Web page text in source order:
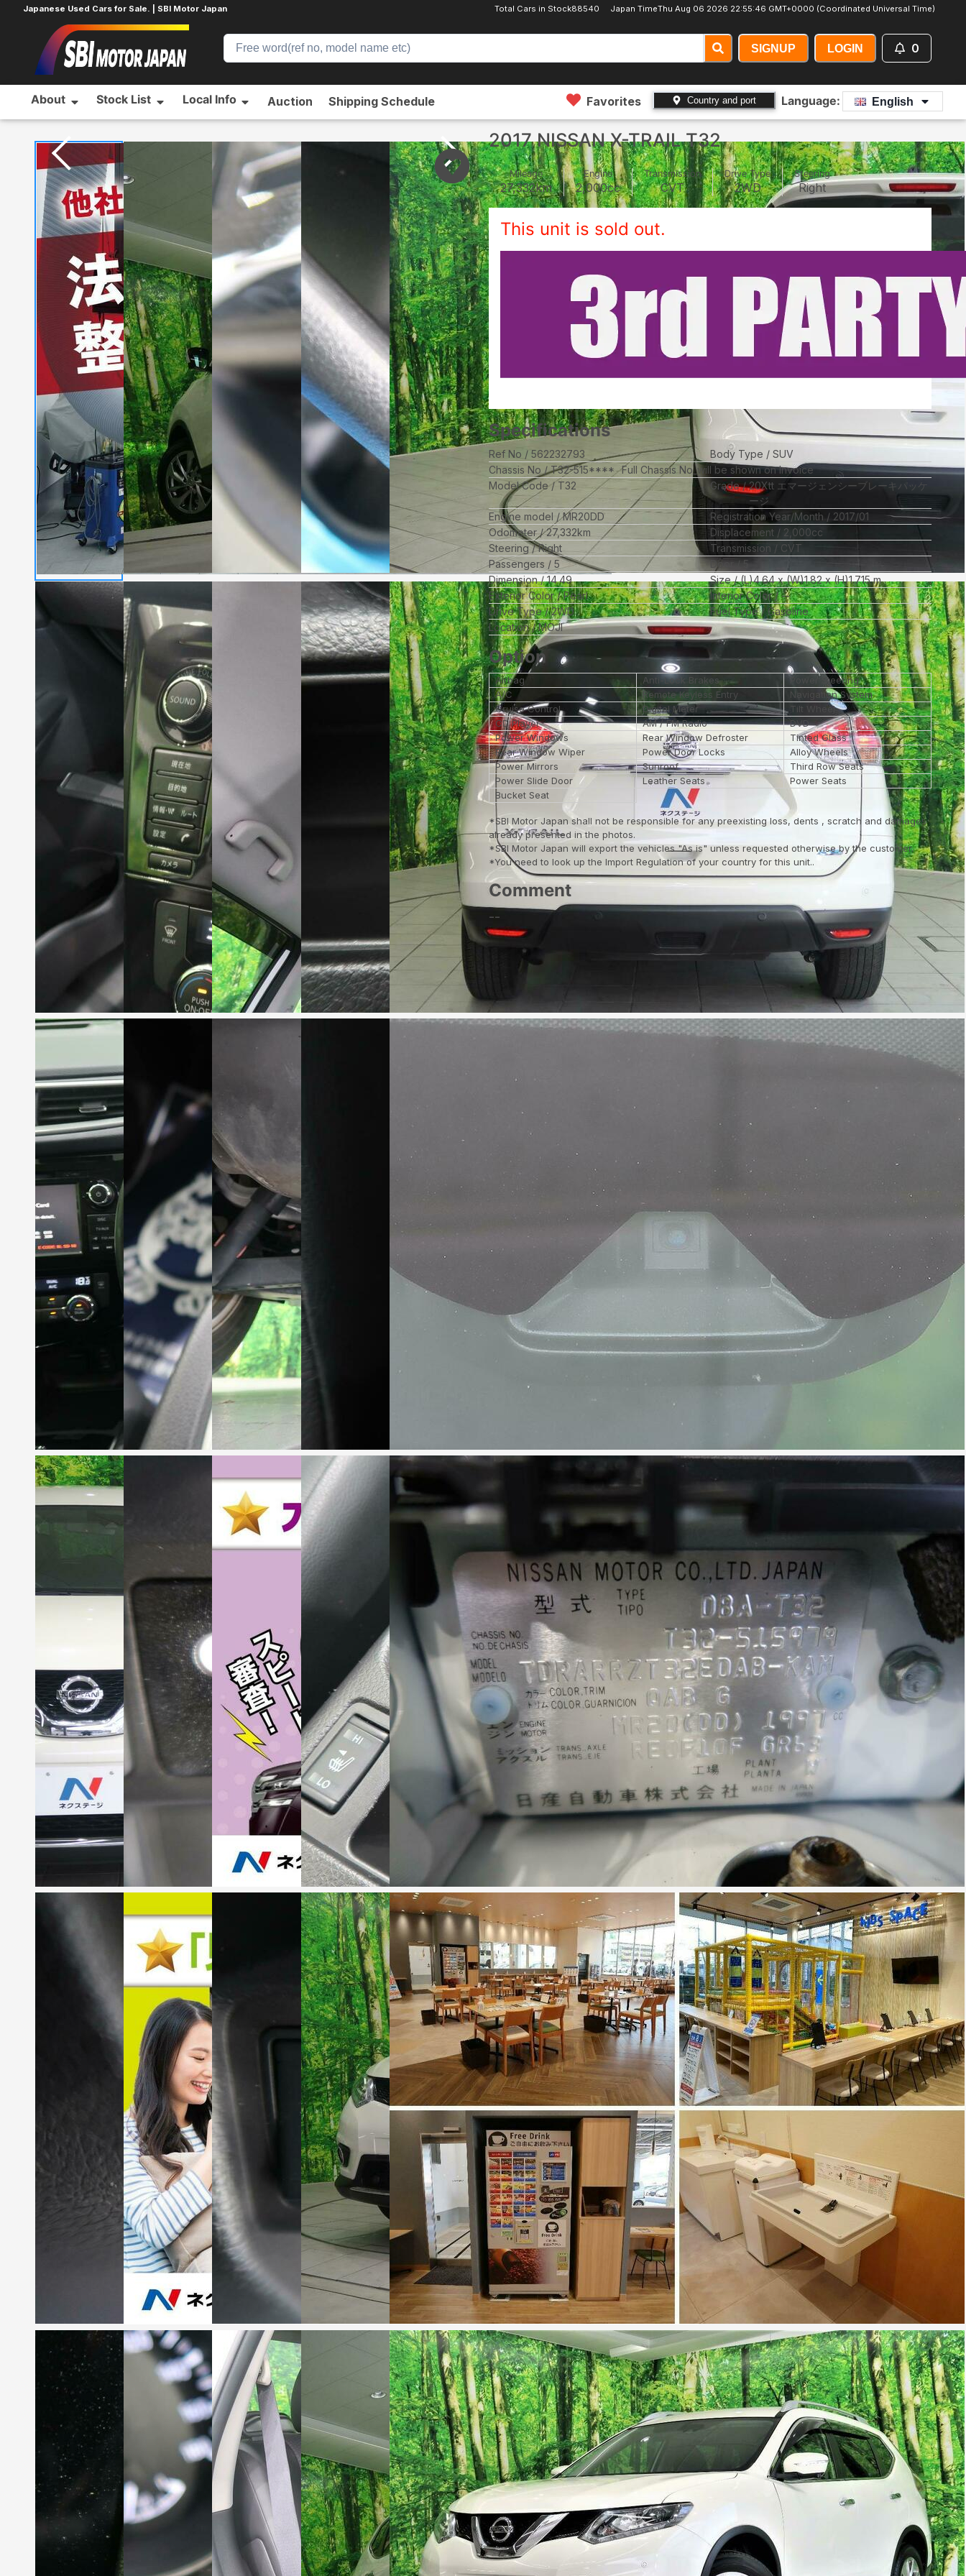
Japanese Used Cars for Sale. | SBI Motor Japan Total Cars in Stock88540 Japan TimeThu Aug 06 2026 22:55:48 GMT+0000 (Coordinated Universal Time)
SIGNUP LOGIN 0
About Stock List Local Info Auction Shipping Schedule Favorites Country and port Language: English
2017 NISSAN X-TRAIL T32
Mileage
27,332km
Engine
2,000cc
Transmission
CVT
Drive Type
2WD
Steering
Right
This unit is sold out.
Specifications
Ref No 562232793 Body Type
SUV
Chassis No
T32-515****
Full Chassis No_will be shown on Invoice
Model Code
T32 Grade
20Xtt エマージェンシーブレーキパッケ
ージ
Engine model
MR20DD Registration Year/Month
2017/01
Odometer
27,332km Displacement 2,000cc
Steering
Right Transmission
CVT
Passengers
5 Door
5
Dimension
14.49 Size (L)4.64x (W)1.82x (H)1.715m
Exterior Color
Pearl Interior Color
--
Drive Type
2WD Fuel Type
Gasoline
Location
MOJI
Option
Airbag Anti-Lock Brakes
Power Steering
A/C
Remote Keyless Entry
Navigation System
Cruise Control
Digital Meter
Tilt Wheel
CD Player
AM / FM Radio
DVD
Power Windows
Rear Window Defroster
Tinted Glass
Rear Window Wiper
Power Door Locks
Alloy Wheels
Power Mirrors
Sunroof
Third Row Seats
Power Slide Door
Leather Seats
Power Seats
Bucket Seat
*SBI Motor Japan shall not be responsible for any preexisting loss, dents , scratch and damages
already presented in the photos.
*SBI Motor Japan will export the vehicles "As is" unless requested otherwise by the customer.
*You need to look up the Import Regulation of your country for this unit..
Comment
--